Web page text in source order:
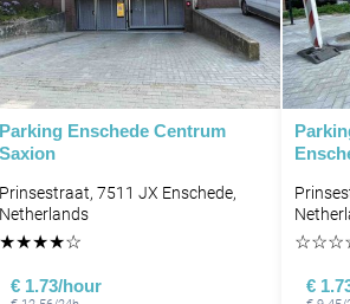
Parking Enschede Centrum
Saxion
Prinsestraat, 7511 JX Enschede,
Netherlands
★★★★☆
€ 1.73/hour
☆☆☆
€